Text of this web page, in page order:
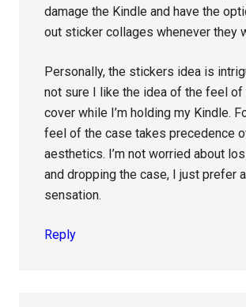
damage the Kindle and have the
out sticker collages whenever they
Personally, the stickers idea is
not sure I like the idea of the feel
cover while I’m holding my Kindle.
feel of the case takes precedence
aesthetics. I’m not worried about
and dropping the case, I just prefer
sensation.
Reply